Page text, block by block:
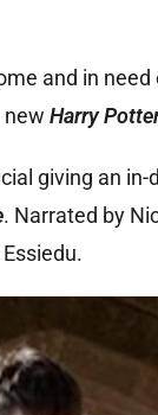
and in
new Harry
giving an
. Narrated by